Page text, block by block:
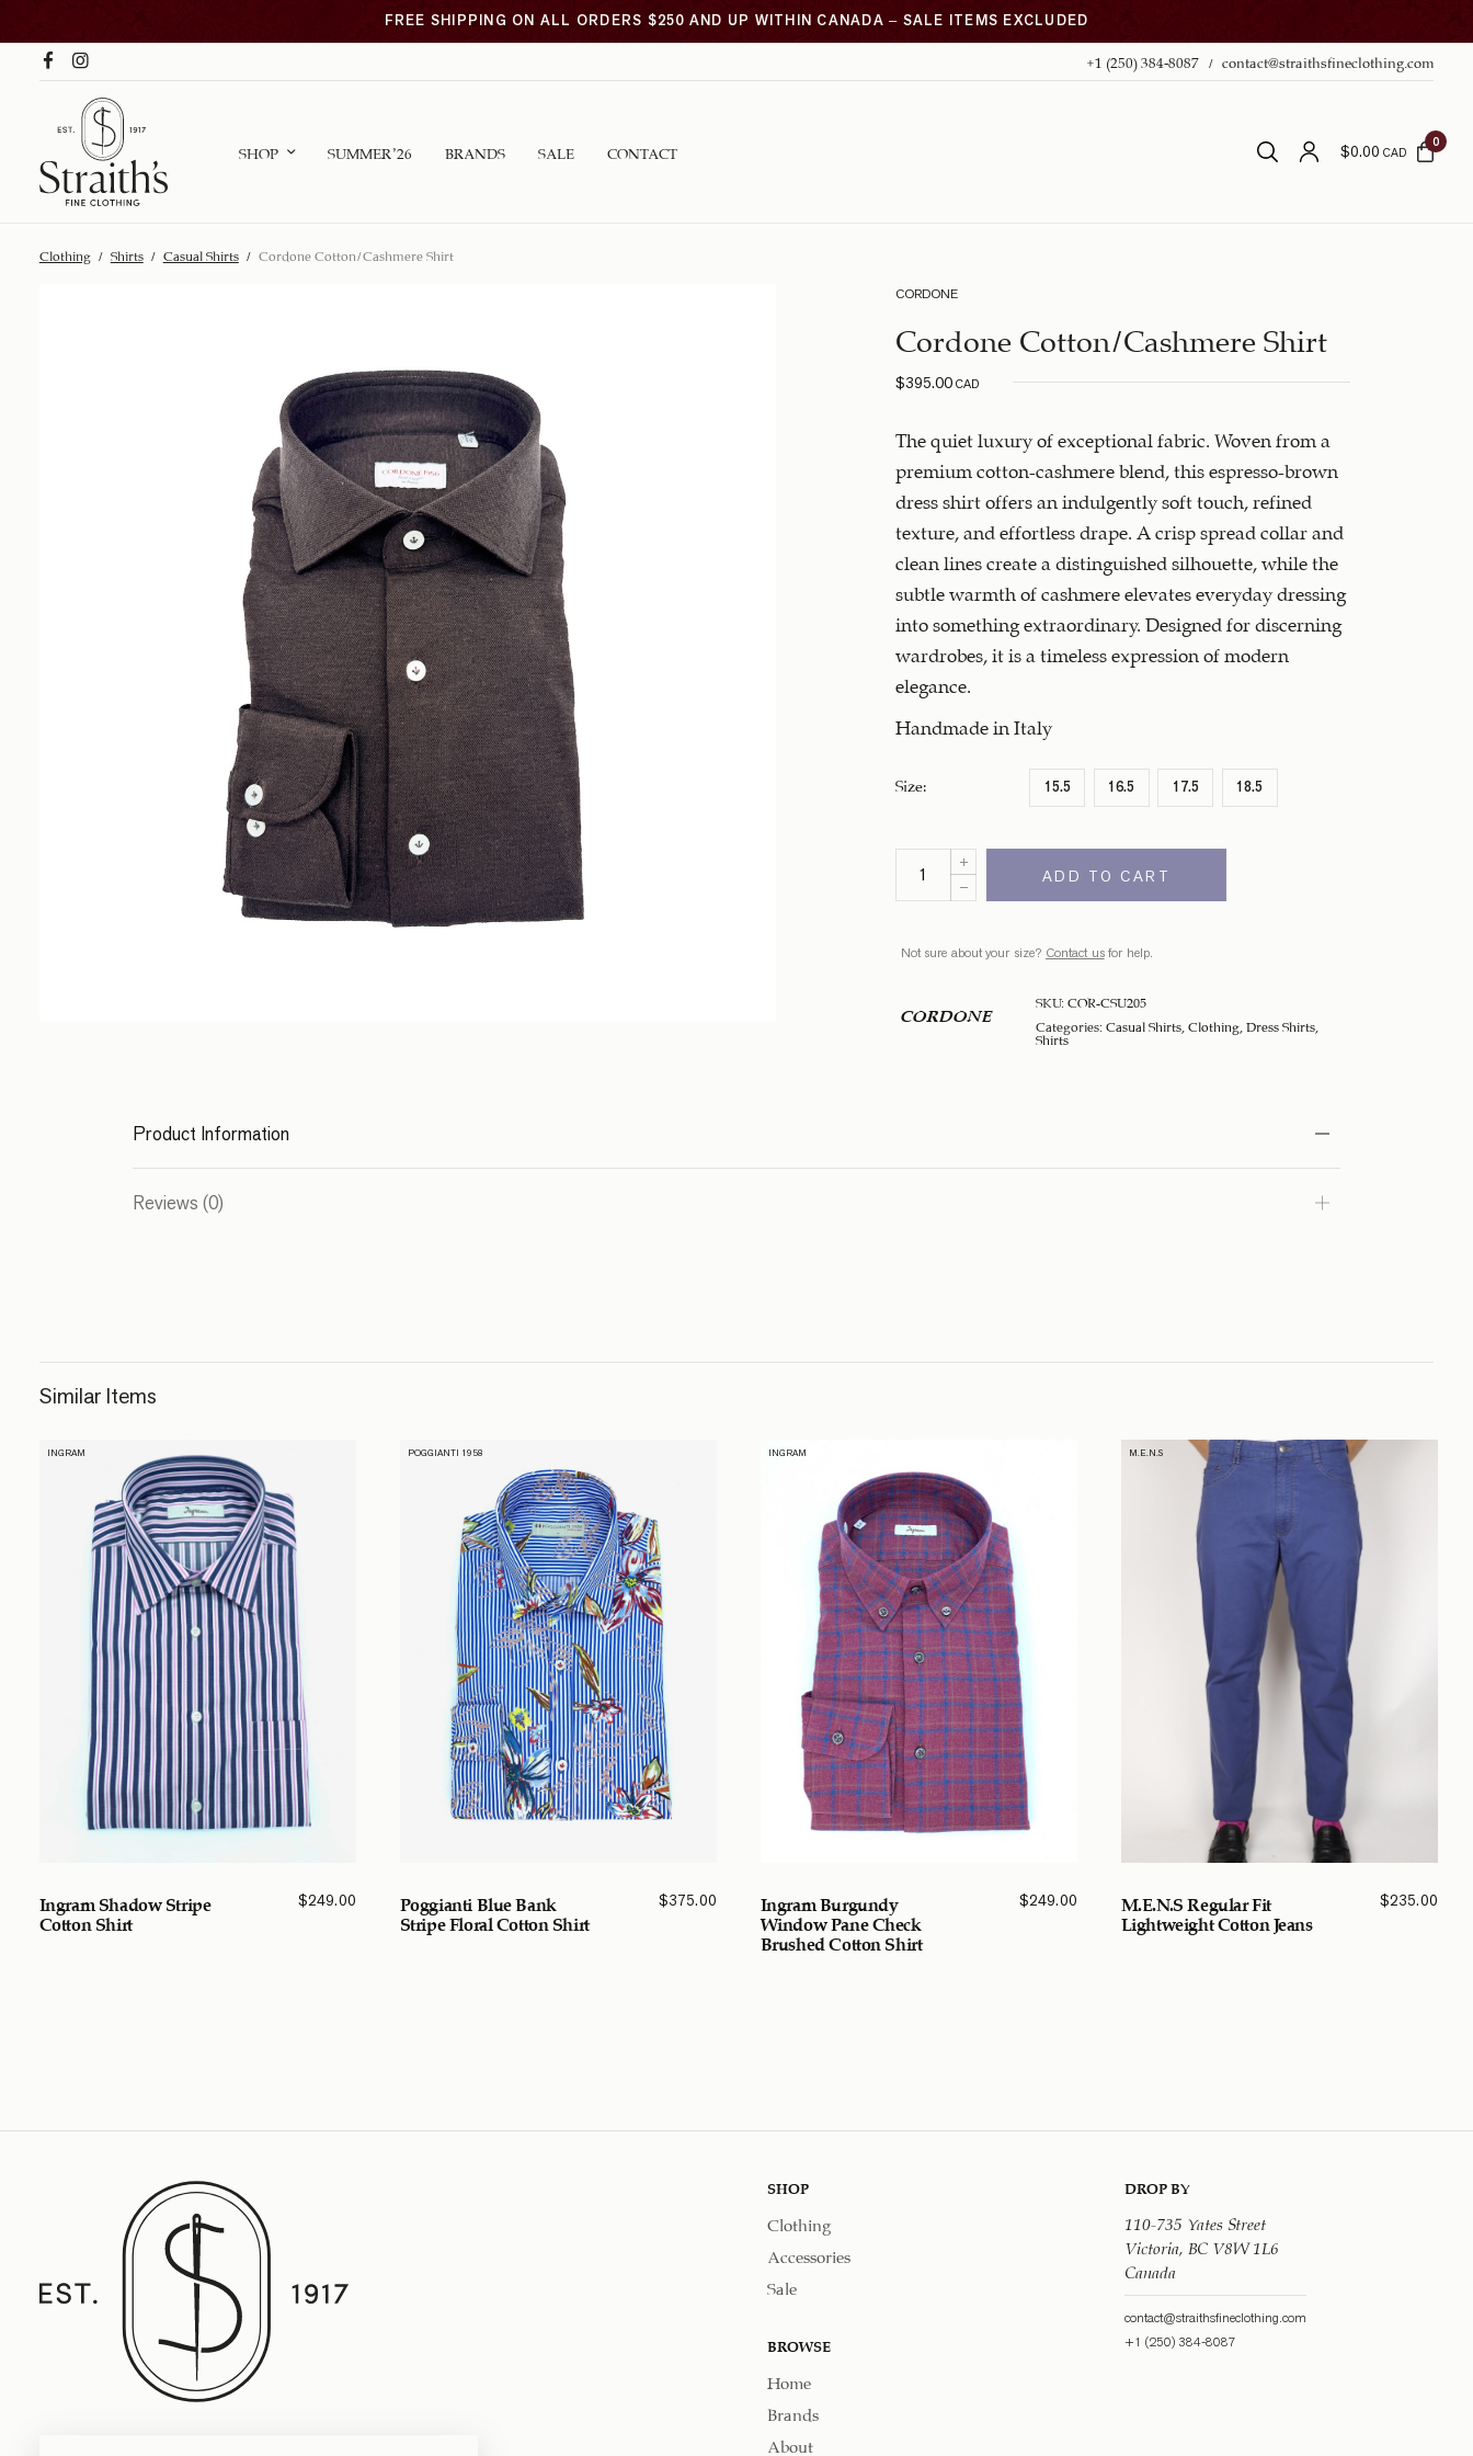
FREE SHIPPING ON ALL ORDERS $250 AND UP WITHIN CANADA – SALE ITEMS EXCLUDED
+1 (250) 384-8087 contact@straithsfineclothing.com
SHOP SUMMER ’26 BRANDS SALE CONTACT $0.00CAD
0
Clothing / Shirts / Casual Shirts / Cordone Cotton/Cashmere Shirt
CORDONE
Cordone Cotton/Cashmere Shirt
$395.00CAD
The quiet luxury of exceptional fabric. Woven from a
premium cotton-cashmere blend, this espresso-brown
dress shirt offers an indulgently soft touch, refined
texture, and effortless drape. A crisp spread collar and
clean lines create a distinguished silhouette, while the
subtle warmth of cashmere elevates everyday dressing
into something extraordinary. Designed for discerning
wardrobes, it is a timeless expression of modern
elegance.
Handmade in Italy
Size 15.5 16.5 17.5 18.5
ADD TO CART
Not sure about your size? Contact usfor help.
CORDONE
SKU: COR-CSU205
Categories: Casual Shirts, Clothing, Dress Shirts,
Shirts
Product Information
Reviews (0)
Similar Items
INGRAM
Ingram Shadow Stripe
Cotton Shirt
$249.00
POGGIANTI 1958
Poggianti Blue Bank
Stripe Floral Cotton Shirt
$375.00
INGRAM
Ingram Burgundy
Window Pane Check
Brushed Cotton Shirt
$249.00
M.E.N.S
M.E.N.S Regular Fit
Lightweight Cotton Jeans
$235.00
SHOP
Clothing
Accessories
Sale
BROWSE
Home
Brands
About
DROP BY
110-735 Yates Street
Victoria, BC V8W 1L6
Canada
contact@straithsfineclothing.com
+1 (250) 384-8087